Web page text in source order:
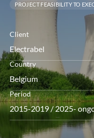
PROJECT FEASIBILITY TO
Client
Electrabel
Country
Belgium
Period
2015-2019 / 2025-